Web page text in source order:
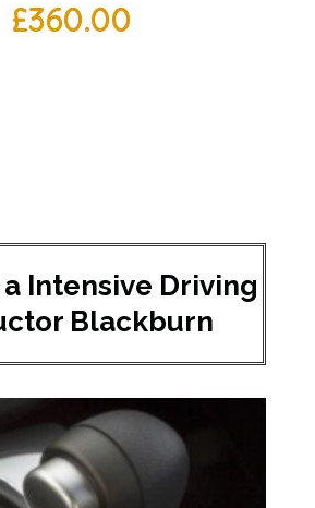
£360.00
Intensive Driving
Blackburn​